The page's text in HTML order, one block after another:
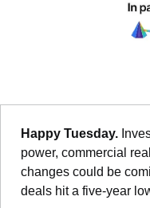
Happy Tuesday.
power, commercial
changes could be
deals hit a five-year